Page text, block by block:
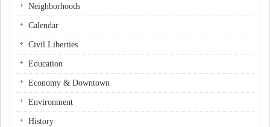
Neighborhoods
Calendar
Civil Liberties
Education
Economy & Downtown
Environment
History